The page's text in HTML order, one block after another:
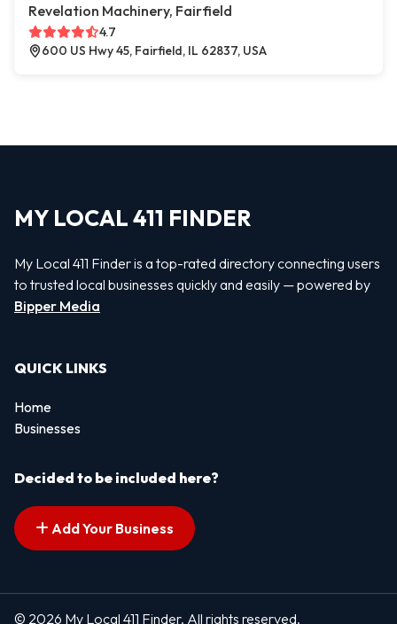
Revelation Machinery, Fairfield
4.7
600 US Hwy 45, Fairfield, IL 62837, USA
MY LOCAL 411 FINDER
My Local 411 Finder is a top-rated directory connecting users
to trusted local businesses quickly and easily — powered by
Bipper Media
QUICK LINKS
Home
Businesses
Decided to be included here?
Add Your Business
© 2026 My Local 411 Finder. All rights reserved.